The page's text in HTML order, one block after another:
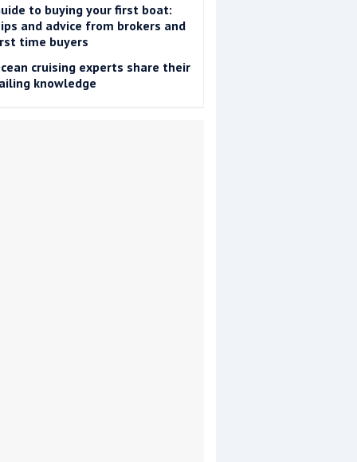
to buying your first boat:
and advice from brokers and
time buyers
cruising experts share their
knowledge